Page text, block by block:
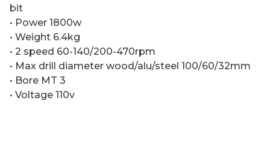
bit
• Power 1800w
• Weight 6.4kg
• 2 speed 60-140/200-470rpm
• Max drill diameter wood/alu/steel 100/60/32mm
• Bore MT 3
• Voltage 110v